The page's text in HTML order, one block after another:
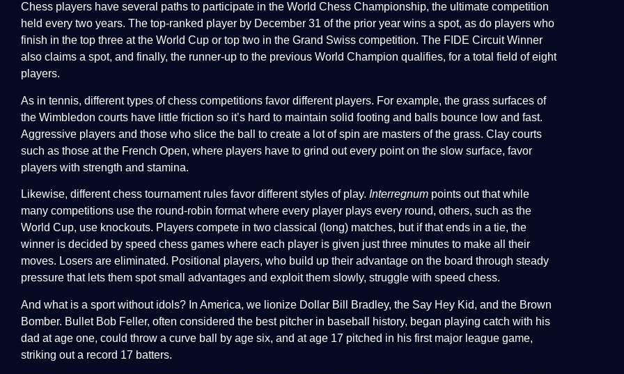
Chess players have several paths to participate in the World Chess Championship, the ultimate competition
held every two years. The top-ranked player by December 31 of the prior year wins a spot, as do players who
finish in the top three at the World Cup or top two in the Grand Swiss competition. The FIDE Circuit Winner
also claims a spot, and finally, the runner-up to the previous World Champion qualifies, for a total field of eight
players.
As in tennis, different types of chess competitions favor different players. For example, the grass surfaces of
the Wimbledon courts have little friction so it’s hard to maintain solid footing and balls bounce low and fast.
Aggressive players and those who slice the ball to create a lot of spin are masters of the grass. Clay courts
such as those at the French Open, where players have to grind out every point on the slow surface, favor
players with strength and stamina.
Likewise, different chess tournament rules favor different styles of play. Interregnum points out that while
many competitions use the round-robin format where every player plays every round, others, such as the
World Cup, use knockouts. Players compete in two classical (long) matches, but if that ends in a tie, the
winner is decided by speed chess games where each player is given just three minutes to make all their
moves. Losers are eliminated. Positional players, who build up their advantage on the board through steady
pressure that lets them spot small advantages and exploit them slowly, struggle with speed chess.
And what is a sport without idols? In America, we lionize Dollar Bill Bradley, the Say Hey Kid, and the Brown
Bomber. Bullet Bob Feller, often considered the best pitcher in baseball history, began playing catch with his
dad at age one, could throw a curve ball by age six, and at age 17 pitched in his first major league game,
striking out a record 17 batters.